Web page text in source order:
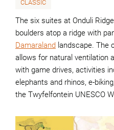
CLASSIC
The six suites at Onduli
boulders atop a ridge with
Damaraland landscape. The
allows for natural ventilation
with game drives, activities
elephants and rhinos, e-
the Twyfelfontein UNESCO